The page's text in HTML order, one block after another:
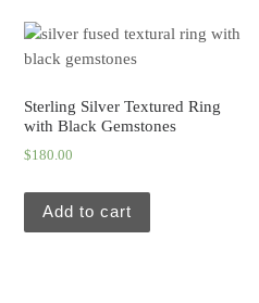
Sterling Silver Textured Ring
with Black Gemstones
$180.00
Add to cart